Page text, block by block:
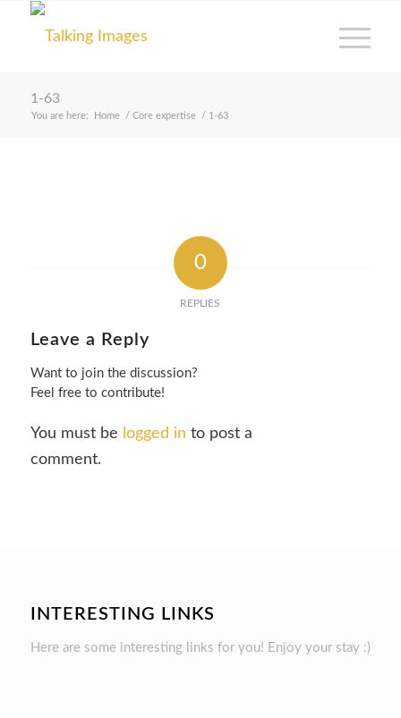
1-63
You are here: Home / Core expertise / 1-63
0
REPLIES
Leave a Reply
Want to join the discussion?
Feel free to contribute!
You must be logged in to post a
comment.
INTERESTING LINKS
Here are some interesting links for you! Enjoy your stay :)